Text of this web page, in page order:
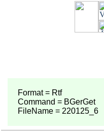
Format = Rtf
Command = BGerGet
FileName = 220125_6